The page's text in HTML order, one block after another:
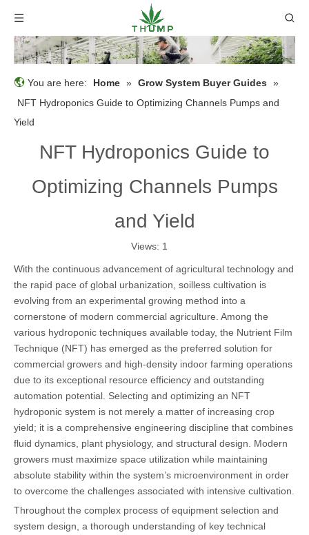
You are here: Home » Grow System Buyer Guides
»
NFT Hydroponics Guide to Optimizing Channels Pumps and
Yield
NFT Hydroponics Guide to
Optimizing Channels Pumps
and Yield
Views: 1
With the continuous advancement of agricultural technology and
the rapid pace of global urbanization, soilless cultivation is
evolving from an experimental growing method into a
cornerstone of modern commercial agriculture. Among the
various hydroponic techniques available today, the Nutrient Film
Technique (NFT) has emerged as the preferred solution for
commercial growers and high-density indoor farming operations
due to its exceptional resource efficiency and outstanding
automation potential. Selecting and optimizing an NFT
hydroponic system is not merely a matter of increasing crop
yield; it is a comprehensive engineering discipline that combines
fluid dynamics, plant physiology, and structural design. Modern
growers must maximize space utilization while maintaining
absolute stability within the system’s microenvironment in order
to overcome the challenges associated with intensive cultivation.
Throughout the complex process of equipment selection and
system design, a thorough understanding of key technical